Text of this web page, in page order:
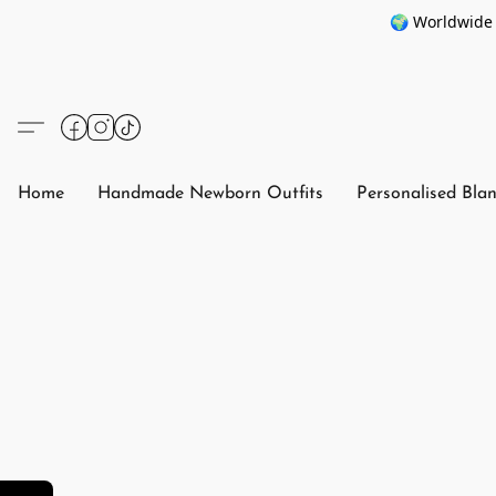
🌍 Worldwide
Home Handmade Newborn Outfits Personalised